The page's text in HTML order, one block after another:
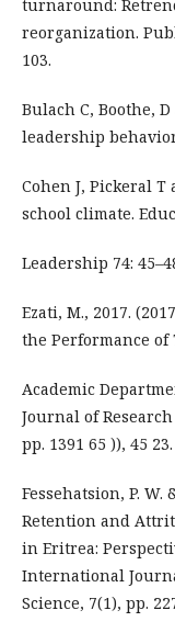
turnaround:
reorganization.
103.
Bulach C, Boothe,
leadership
Cohen J, Pickeral T
school climate.
Leadership 74:
Ezati, M., 2017.
the Performance of
Academic
Journal of
pp. 1391 65 )), 45 23.
Fessehatsion, P. W.
Retention and
in Eritrea:
International
Science, 7(1), pp.